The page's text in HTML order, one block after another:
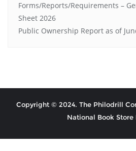
Forms/Reports/Requirements –
Sheet 2026
Public Ownership Report as of
Copyright © 2024. The Philodrill
National Book Store